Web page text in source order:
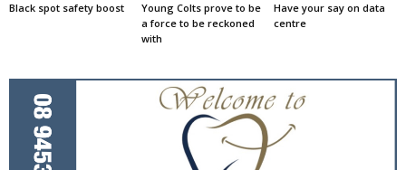
Black spot safety boost
Young Colts prove to be
a force to be reckoned
with
Have your say on data
centre